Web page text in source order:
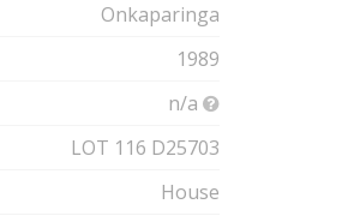
Onkaparinga
1989
n/a
LOT 116 D25703
House